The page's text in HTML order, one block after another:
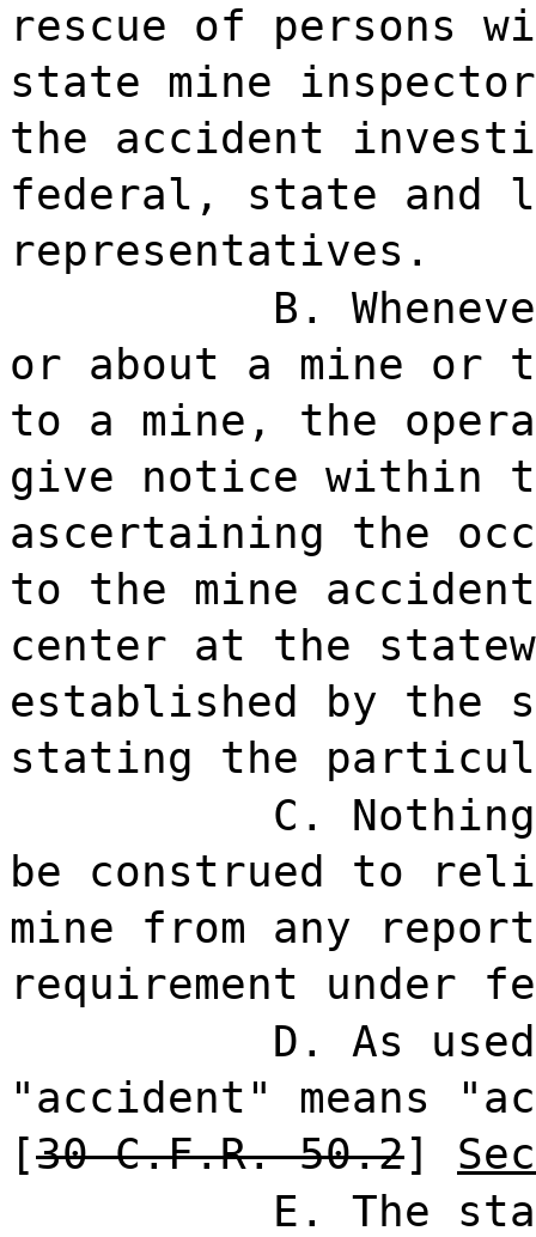
rescue of persons
state mine
the accident
federal, state and
representatives.
B.
or about a mine or
to a mine, the
give notice within
ascertaining the
to the mine
center at the
established by the
stating the
C.
be construed to
mine from any
requirement under
D. As
"accident" means
[30 C.F.R. 50.2]
E. The